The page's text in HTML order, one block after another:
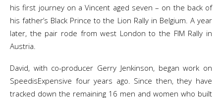
his first journey on a Vincent aged seven – on the back of
his father’s Black Prince to the Lion Rally in Belgium. A year
later, the pair rode from west London to the FIM Rally in
Austria.
David, with co-producer Gerry Jenkinson, began work on
SpeedisExpensive four years ago. Since then, they have
tracked down the remaining 16 men and women who built